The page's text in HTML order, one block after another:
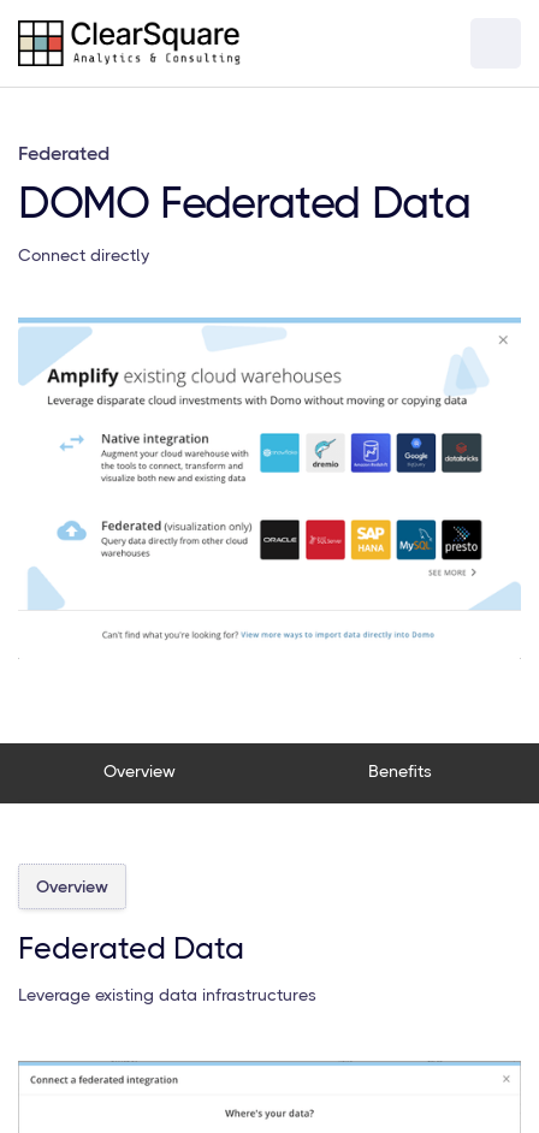
Federated
DOMO Federated Data
Connect directly
Overview Benefits
Overview
Federated Data
Leverage existing data infrastructures